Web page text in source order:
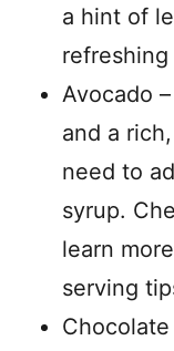
a hint of
Avocado
and a
need to
syrup.
learn
serving